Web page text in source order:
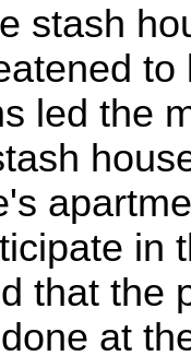
stash
led the
in
that the
at